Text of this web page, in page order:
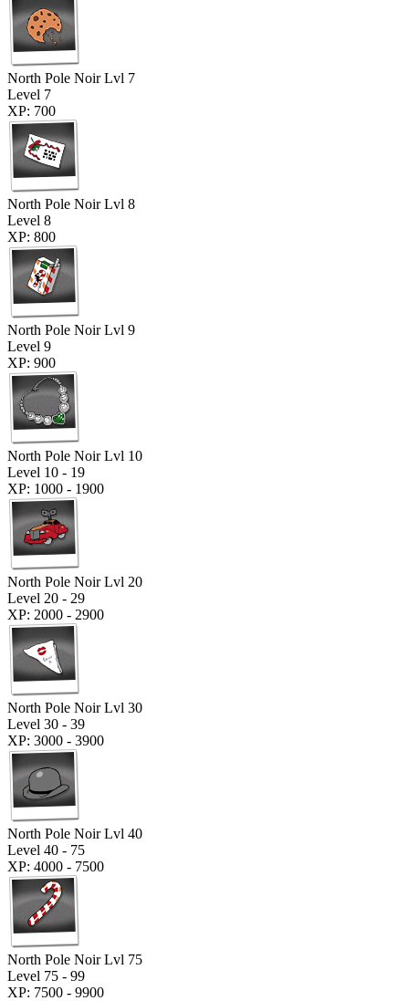
North Pole Noir Lvl 7
Level 7
XP: 700
North Pole Noir Lvl 8
Level 8
XP: 800
North Pole Noir Lvl 9
Level 9
XP: 900
North Pole Noir Lvl 10
Level 10 - 19
XP: 1000 - 1900
North Pole Noir Lvl 20
Level 20 - 29
XP: 2000 - 2900
North Pole Noir Lvl 30
Level 30 - 39
XP: 3000 - 3900
North Pole Noir Lvl 40
Level 40 - 75
XP: 4000 - 7500
North Pole Noir Lvl 75
Level 75 - 99
XP: 7500 - 9900